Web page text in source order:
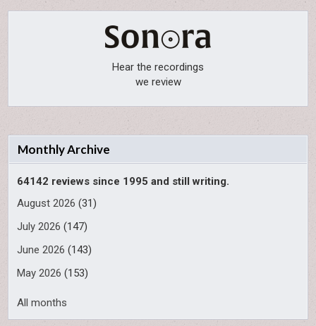
Hear the recordings
we review
Monthly Archive
64142 reviews since 1995 and still writing.
August 2026 (31)
July 2026 (147)
June 2026 (143)
May 2026 (153)
All months